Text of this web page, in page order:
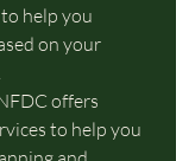
help you
on your
offers
to help you